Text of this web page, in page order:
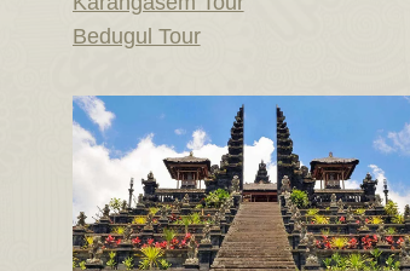
Bedugul Tour